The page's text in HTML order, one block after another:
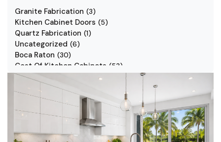
Granite Fabrication (3)
Kitchen Cabinet Doors (5)
Quartz Fabrication (1)
Uncategorized (6)
Boca Raton (30)
Cost Of Kitchen Cabinets (53)
Jarlin Cabinets
Kitchen Cabinet Styles
Kitchen Cabinets (34)
Kitchen Countertop
Kitchen Renovation (3)